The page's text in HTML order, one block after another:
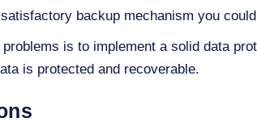
backup mechanism you
is to implement a solid data
is protected and recoverable.